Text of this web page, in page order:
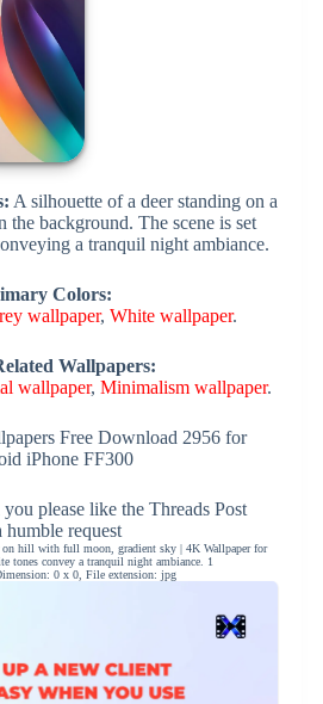
A silhouette of a deer standing on a
background. The scene is set
a tranquil night ambiance.
Colors:
wallpaper,White wallpaper.
Wallpapers:
wallpaper, Minimalism wallpaper.
Free Download 2956 for
iPhone FF300
please like the Threads Post
humble request
on hill with full moon, gradient sky | 4K Wallpaper for
tones convey a tranquil night ambiance. 1
0 x 0, File extension: jpg